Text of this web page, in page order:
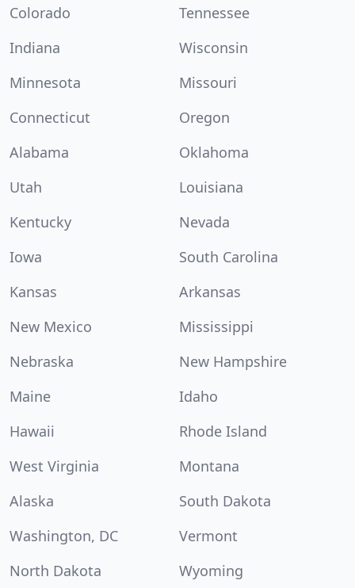
Colorado
Tennessee
Indiana
Wisconsin
Minnesota
Missouri
Connecticut
Oregon
Alabama
Oklahoma
Utah
Louisiana
Kentucky
Nevada
Iowa
South Carolina
Kansas
Arkansas
New Mexico
Mississippi
Nebraska
New Hampshire
Maine
Idaho
Hawaii
Rhode Island
West Virginia
Montana
Alaska
South Dakota
Washington, DC
Vermont
North Dakota
Wyoming